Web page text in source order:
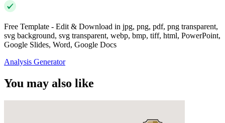
Free Template - Edit & Download in jpg, png, pdf, png transparent,
svg background, svg transparent, webp, bmp, tiff, html, PowerPoint,
Google Slides, Word, Google Docs
Analysis Generator
You may also like